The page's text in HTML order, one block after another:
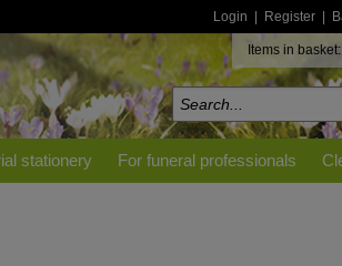
Login Register
Items in
stationery For funeral professionals